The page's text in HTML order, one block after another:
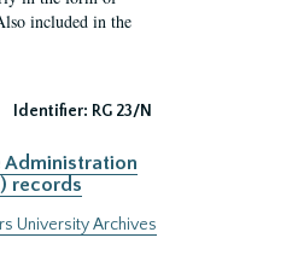
included in the
Identifier: RG 23/N
Administration
records
University Archives